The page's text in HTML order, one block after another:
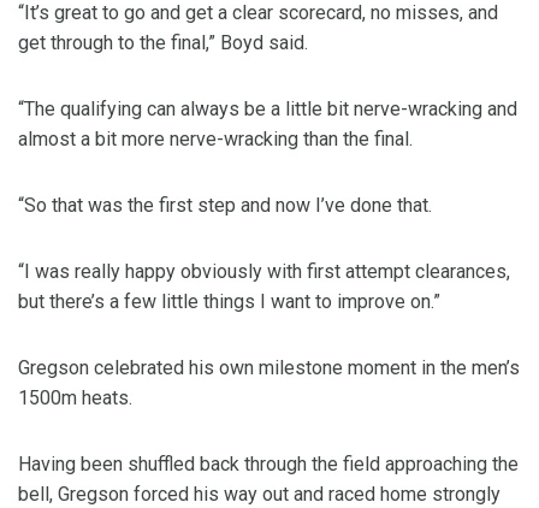
“It’s great to go and get a clear scorecard, no misses, and
get through to the final,” Boyd said.
“The qualifying can always be a little bit nerve-wracking and
almost a bit more nerve-wracking than the final.
“So that was the first step and now I’ve done that.
“I was really happy obviously with first attempt clearances,
but there’s a few little things I want to improve on.”
Gregson celebrated his own milestone moment in the men’s
1500m heats.
Having been shuffled back through the field approaching the
bell, Gregson forced his way out and raced home strongly